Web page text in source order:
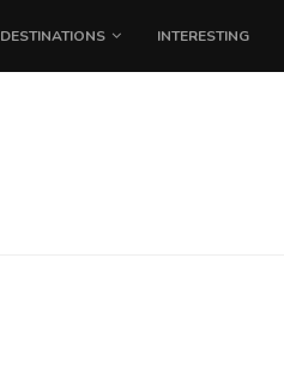
DESTINATIONS INTERESTING